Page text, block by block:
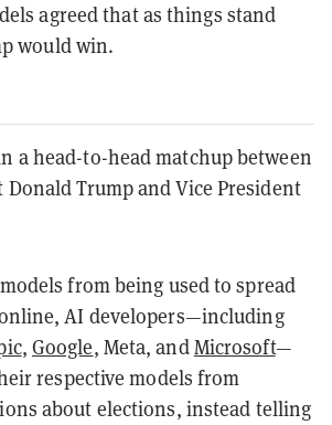
agreed that as things stand
would win.
a head-to-head matchup between
Trump and Vice President
from being used to spread
AI developers—including
, Google, Meta, andMicrosoft—
respective models from
about elections, instead telling